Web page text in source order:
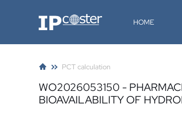
IP-Coster HOME
PCT calculation
WO2026053150 -
BIOAVAILABILITY OF